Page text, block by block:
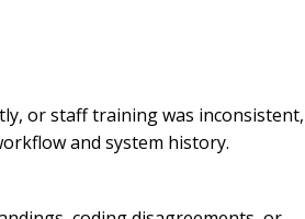
or staff training was inconsistent,
and system history.